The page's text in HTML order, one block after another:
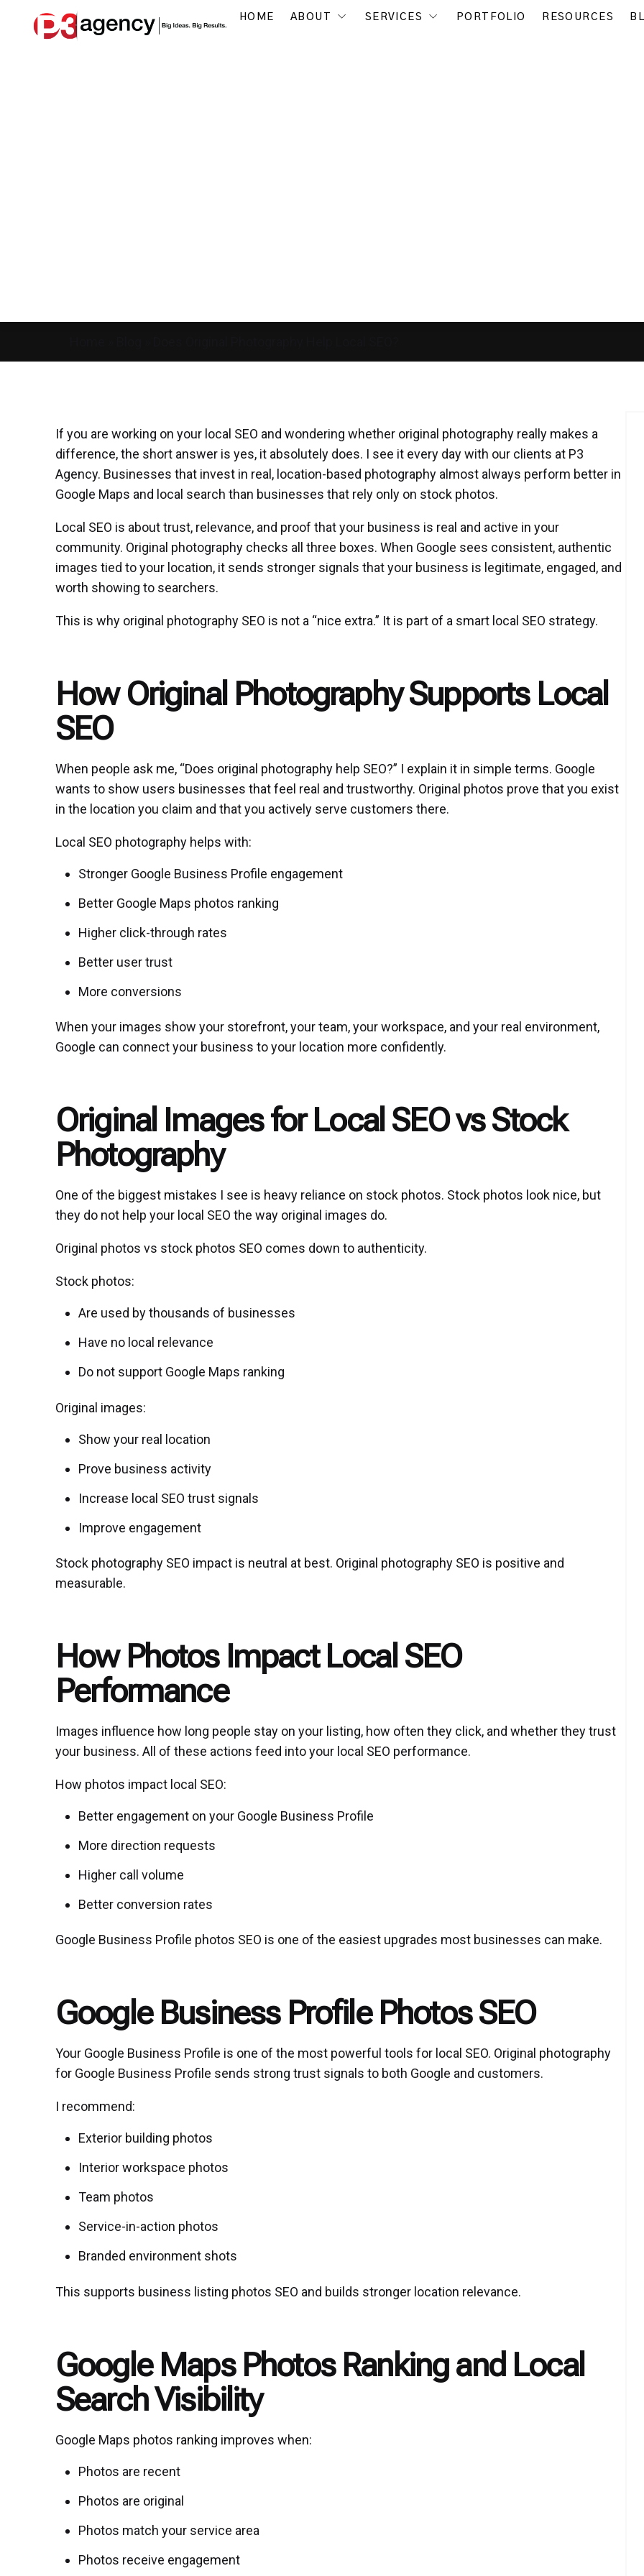
HOME ABOUT SERVICES PORTFOLIO RESOURCES
If you are working on your local SEO and wondering whether original photography really makes a
difference, the short answer is yes, it absolutely does. I see it every day with our clients at P3
Agency. Businesses that invest in real, location-based photography almost always perform better in
Google Maps and local search than businesses that rely only on stock photos.
Local SEO is about trust, relevance, and proof that your business is real and active in your
community. Original photography checks all three boxes. When Google sees consistent, authentic
images tied to your location, it sends stronger signals that your business is legitimate, engaged, and
worth showing to searchers.
This is why original photography SEO is not a “nice extra.” It is part of a smart local SEO strategy.
How Original Photography Supports Local
SEO
When people ask me, “Does original photography help SEO?” I explain it in simple terms. Google
wants to show users businesses that feel real and trustworthy. Original photos prove that you exist
in the location you claim and that you actively serve customers there.
Local SEO photography helps with:
Stronger Google Business Profile engagement
Better Google Maps photos ranking
Higher click-through rates
Better user trust
More conversions
When your images show your storefront, your team, your workspace, and your real environment,
Google can connect your business to your location more confidently.
Original Images for Local SEO vs Stock
Photography
One of the biggest mistakes I see is heavy reliance on stock photos. Stock photos look nice, but
they do not help your local SEO the way original images do.
Original photos vs stock photos SEO comes down to authenticity.
Stock photos:
Are used by thousands of businesses
Have no local relevance
Do not support Google Maps ranking
Original images:
Show your real location
Prove business activity
Increase local SEO trust signals
Improve engagement
Stock photography SEO impact is neutral at best. Original photography SEO is positive and
measurable.
How Photos Impact Local SEO
Performance
Images influence how long people stay on your listing, how often they click, and whether they trust
your business. All of these actions feed into your local SEO performance.
How photos impact local SEO:
Better engagement on your Google Business Profile
More direction requests
Higher call volume
Better conversion rates
Google Business Profile photos SEO is one of the easiest upgrades most businesses can make.
Google Business Profile Photos SEO
Your Google Business Profile is one of the most powerful tools for local SEO. Original photography
for Google Business Profile sends strong trust signals to both Google and customers.
I recommend:
Exterior building photos
Interior workspace photos
Team photos
Service-in-action photos
Branded environment shots
This supports business listing photos SEO and builds stronger location relevance.
Google Maps Photos Ranking and Local
Search Visibility
Google Maps photos ranking improves when:
Photos are recent
Photos are original
Photos match your service area
Photos receive engagement